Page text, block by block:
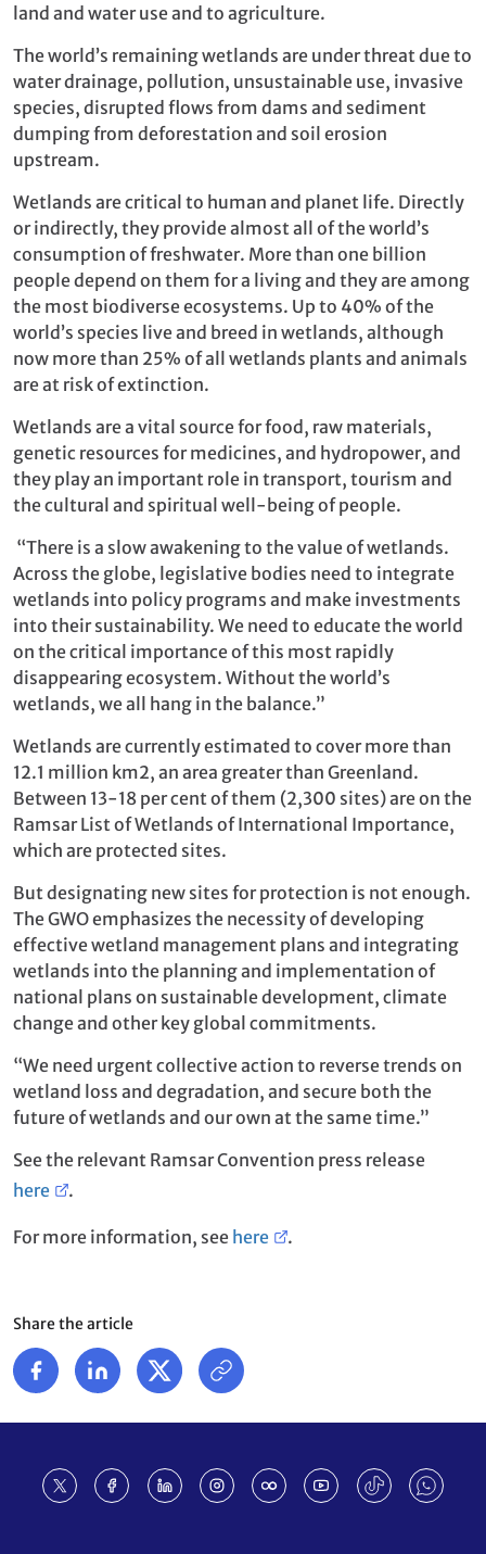
land and water use and to agriculture.
The world’s remaining wetlands are under threat due to
water drainage, pollution, unsustainable use, invasive
species, disrupted flows from dams and sediment
dumping from deforestation and soil erosion
upstream.
Wetlands are critical to human and planet life. Directly
or indirectly, they provide almost all of the world’s
consumption of freshwater. More than one billion
people depend on them for a living and they are among
the most biodiverse ecosystems. Up to 40% of the
world’s species live and breed in wetlands, although
now more than 25% of all wetlands plants and animals
are at risk of extinction.
Wetlands are a vital source for food, raw materials,
genetic resources for medicines, and hydropower, and
they play an important role in transport, tourism and
the cultural and spiritual well-being of people.
“There is a slow awakening to the value of wetlands.
Across the globe, legislative bodies need to integrate
wetlands into policy programs and make investments
into their sustainability. We need to educate the world
on the critical importance of this most rapidly
disappearing ecosystem. Without the world’s
wetlands, we all hang in the balance.”
Wetlands are currently estimated to cover more than
12.1 million km2, an area greater than Greenland.
Between 13-18 per cent of them (2,300 sites) are on the
Ramsar List of Wetlands of International Importance,
which are protected sites.
But designating new sites for protection is not enough.
The GWO emphasizes the necessity of developing
effective wetland management plans and integrating
wetlands into the planning and implementation of
national plans on sustainable development, climate
change and other key global commitments.
“We need urgent collective action to reverse trends on
wetland loss and degradation, and secure both the
future of wetlands and our own at the same time.”
See the relevant Ramsar Convention press release
here
.
For more information, see here .
Share the article